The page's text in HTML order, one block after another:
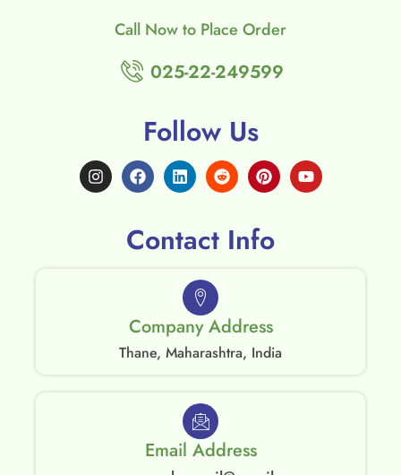
Call Now to Place Order
025-22-249599
Follow Us
Contact Info
Company Address
Thane, Maharashtra, India
Email Address